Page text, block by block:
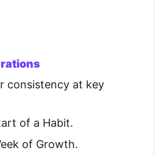
consistency at key
of a Habit.
of Growth.